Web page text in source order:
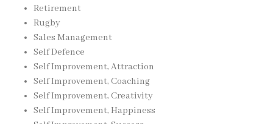
Retirement
Rugby
Sales Management
Self Defence
Self Improvement, Attraction
Self Improvement, Coaching
Self Improvement, Creativity
Self Improvement, Happiness